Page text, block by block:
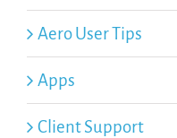
Aero User Tips
Apps
Client Support